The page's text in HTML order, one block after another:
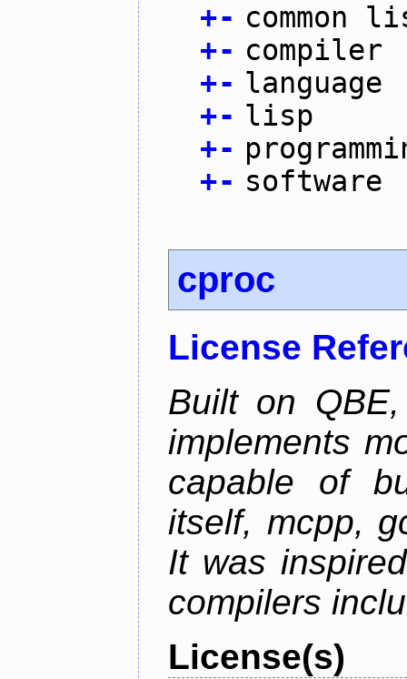
+- common
+- compiler
+- language
+- lisp
+-
+- software
cproc
License
Built on
implements
capable of
itself, mcpp,
It was
compilers
License(s)